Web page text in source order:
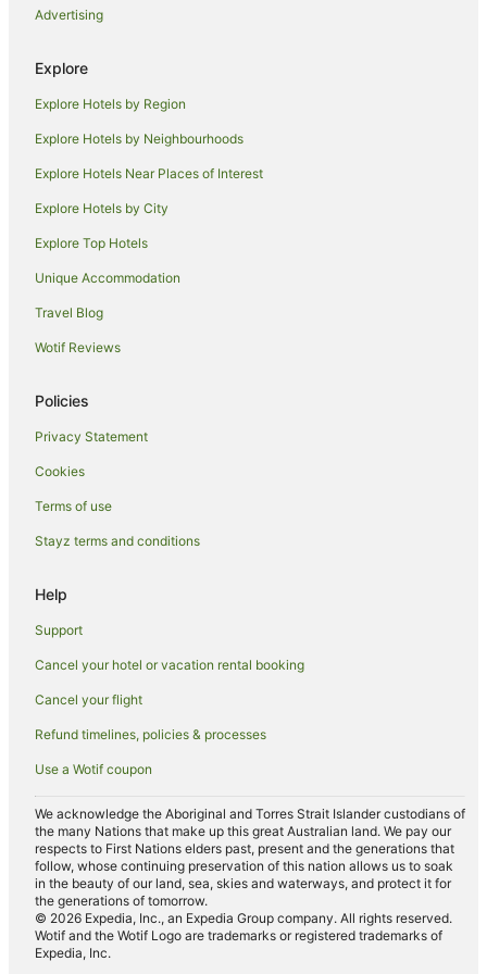
Pet Friendly Hotels in Iluka
Iluka Hotels
Motels in Iluka
Villas in Iluka
James Creek Hotels
Cabin Rentals in Woody Head
Hotels near Yamba River Markets
Hotels near Yamba Golf and Country Club
B&B in Angourie
Caravan Parks in Angourie
Holiday Homes in Angourie
Holiday Parks in Angourie
Beach Hotels in Angourie
Angourie Hotels
Motels in Angourie
Hotels near Pippi Beach
Hotels near Yamba Beach
Hotels near Iluka Boat Harbour
Hotels near Yamba Shopping Fair
Hotels near Iluka Nature Reserve
Hotels near Yamba Marina
Caravan Parks in Maclean
Apartment Hotels in Maclean
Pet Friendly Hotels in Maclean
Maclean Hotels
Motels in Maclean
Hotels near Bundjalung National Park
Advertising
Explore
Explore Hotels by Region
Explore Hotels by Neighbourhoods
Explore Hotels Near Places of Interest
Explore Hotels by City
Explore Top Hotels
Unique Accommodation
Travel Blog
Wotif Reviews
Policies
Privacy Statement
Cookies
Terms of use
Stayz terms and conditions
Help
Support
Cancel your hotel or vacation rental booking
Cancel your flight
Refund timelines, policies & processes
Use a Wotif coupon
We acknowledge the Aboriginal and Torres Strait Islander custodians of
the many Nations that make up this great Australian land. We pay our
respects to First Nations elders past, present and the generations that
follow, whose continuing preservation of this nation allows us to soak
in the beauty of our land, sea, skies and waterways, and protect it for
the generations of tomorrow.
© 2026 Expedia, Inc., an Expedia Group company. All rights reserved.
Wotif and the Wotif Logo are trademarks or registered trademarks of
Expedia, Inc.